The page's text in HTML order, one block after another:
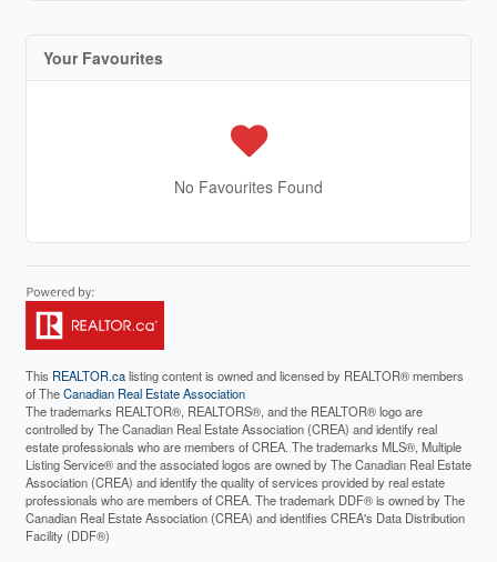
Your Favourites
No Favourites Found
This REALTOR.calisting content is owned and licensed by REALTOR® members
of TheCanadian Real Estate Association
The trademarks REALTOR®, REALTORS®, and the REALTOR® logo are
controlled by The Canadian Real Estate Association (CREA) and identify real
estate professionals who are members of CREA. The trademarks MLS®, Multiple
Listing Service® and the associated logos are owned by The Canadian Real Estate
Association (CREA) and identify the quality of services provided by real estate
professionals who are members of CREA. The trademark DDF® is owned by The
Canadian Real Estate Association (CREA) and identifies CREA's Data Distribution
Facility (DDF®)